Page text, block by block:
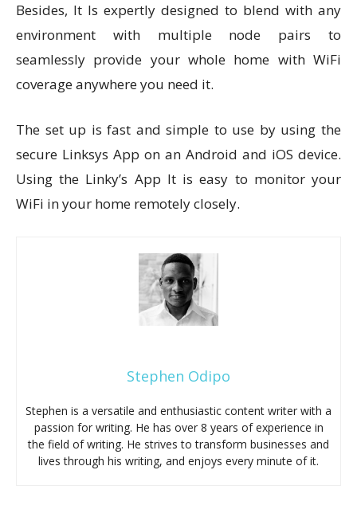
Besides, It Is expertly designed to blend with any
environment with multiple node pairs to
seamlessly provide your whole home with WiFi
coverage anywhere you need it.
The set up is fast and simple to use by using the
secure Linksys App on an Android and iOS device.
Using the Linky’s App It is easy to monitor your
WiFi in your home remotely closely.
Stephen Odipo
Stephen is a versatile and enthusiastic content writer with a
passion for writing. He has over 8 years of experience in
the field of writing. He strives to transform businesses and
lives through his writing, and enjoys every minute of it.